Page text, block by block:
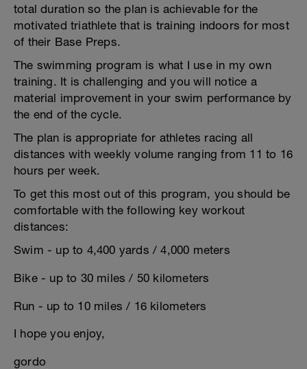
total duration so the plan is achievable for the
motivated triathlete that is training indoors for most
of their Base Preps.
The swimming program is what I use in my own
training. It is challenging and you will notice a
material improvement in your swim performance by
the end of the cycle.
The plan is appropriate for athletes racing all
distances with weekly volume ranging from 11 to 16
hours per week.
To get this most out of this program, you should be
comfortable with the following key workout
distances:
Swim - up to 4,400 yards / 4,000 meters
Bike - up to 30 miles / 50 kilometers
Run - up to 10 miles / 16 kilometers
I hope you enjoy,
gordo